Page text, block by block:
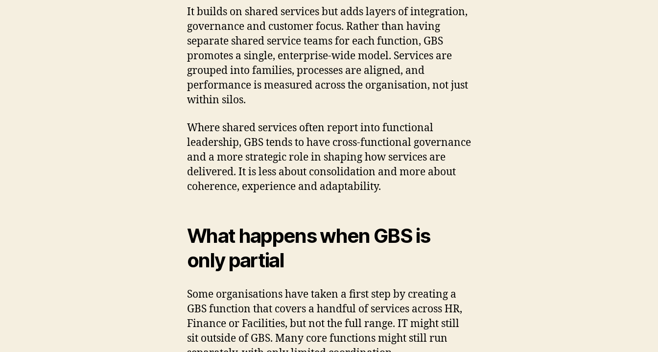
It builds on shared services but adds layers of integration,
governance and customer focus. Rather than having
separate shared service teams for each function, GBS
promotes a single, enterprise-wide model. Services are
grouped into families, processes are aligned, and
performance is measured across the organisation, not just
within silos.
Where shared services often report into functional
leadership, GBS tends to have cross-functional governance
and a more strategic role in shaping how services are
delivered. It is less about consolidation and more about
coherence, experience and adaptability.
What happens when GBS is
only partial
Some organisations have taken a first step by creating a
GBS function that covers a handful of services across HR,
Finance or Facilities, but not the full range. IT might still
sit outside of GBS. Many core functions might still run